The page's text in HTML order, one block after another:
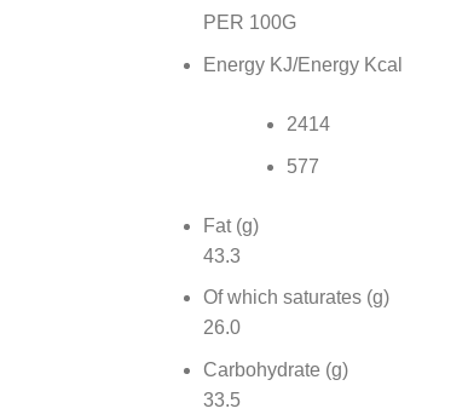
PER 100G
Energy KJ/Energy Kcal
2414
577
Fat (g)
43.3
Of which saturates (g)
26.0
Carbohydrate (g)
33.5